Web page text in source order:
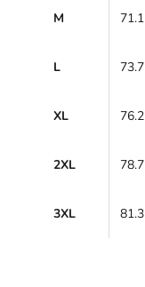
M 71.1
L 73.7
XL 76.2
2XL 78.7
3XL 81.3